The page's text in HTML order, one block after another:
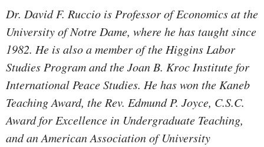
Dr. David F. Ruccio is Professor of Economics at the
University of Notre Dame, where he has taught since
1982. He is also a member of the Higgins Labor
Studies Program and the Joan B. Kroc Institute for
International Peace Studies. He has won the Kaneb
Teaching Award, the Rev. Edmund P. Joyce, C.S.C.
Award for Excellence in Undergraduate Teaching,
and an American Association of University